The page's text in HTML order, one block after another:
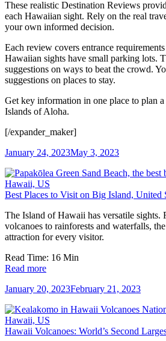
These realistic Destination Reviews
each Hawaiian sight. Rely on the real
your own informed decision.
Each review covers entrance
Hawaiian sights have small parking lots.
suggestions on ways to beat the crowd.
suggestions on places to stay.
Get key information in one place to plan
Islands of Aloha.
[/expander_maker]
January 24, 2023May 3, 2023
Best Places to Visit on Big Island, United
The Island of Hawaii has versatile sights.
volcanoes to rainforests and waterfalls,
attraction for every visitor.
Read Time: 16 Min
Read more
January 20, 2023February 21, 2023
Hawaii Volcanoes: World’s Second